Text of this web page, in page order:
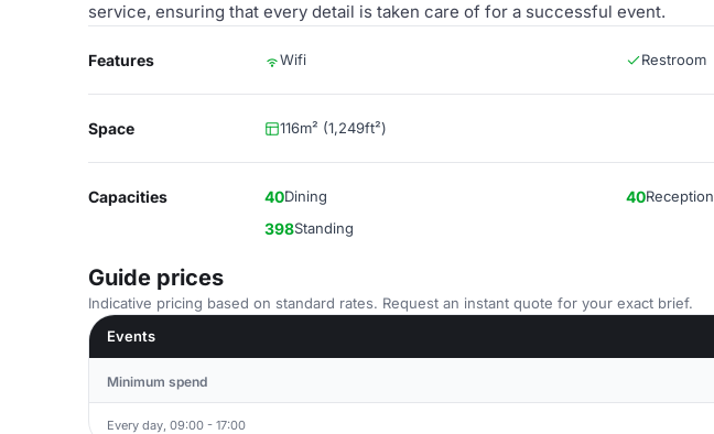
service, ensuring that every detail is taken care of for a successful event.
Features Wifi Restroom
Space 116m² (1,249ft²)
Capacities 40Dining 40Reception
398Standing
Guide prices
Indicative pricing based on standard rates. Request an instant quote for your exact brief.
Events
Minimum spend
Every day, 09:00 - 17:00